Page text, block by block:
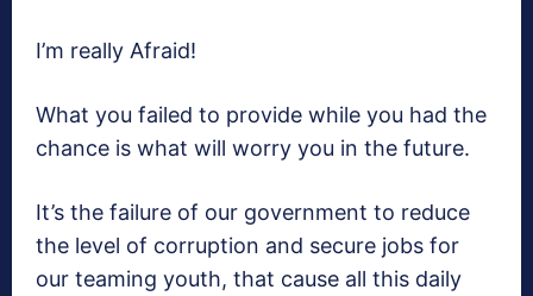
I’m really Afraid!
What you failed to provide while you had the
chance is what will worry you in the future.
It’s the failure of our government to reduce
the level of corruption and secure jobs for
our teaming youth, that cause all this daily